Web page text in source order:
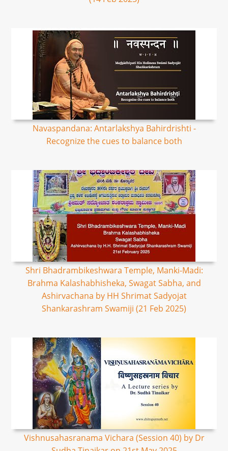
Navaspandana: Antarlakshya Bahirdrishti -
Recognize the cues to balance both
Shri Bhadrambikeshwara Temple, Manki-Madi:
Brahma Kalashabhisheka, Swagat Sabha, and
Ashirvachana by HH Shrimat Sadyojat
Shankarashram Swamiji (21 Feb 2025)
Vishnusahasranama Vichara (Session 40) by Dr